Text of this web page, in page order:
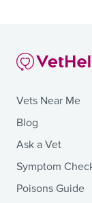
Vets Near Me
Blog
Ask a Vet
Symptom
Poisons Guide